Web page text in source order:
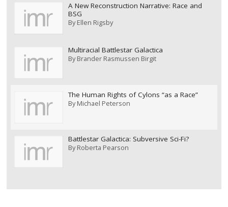
A New Reconstruction Narrative: Race and
BSG
ByEllen Rigsby
Multiracial Battlestar Galactica
ByBrander Rasmussen Birgit
The Human Rights of Cylons “as a Race”
ByMichael Peterson
Battlestar Galactica: Subversive Sci-Fi?
ByRoberta Pearson